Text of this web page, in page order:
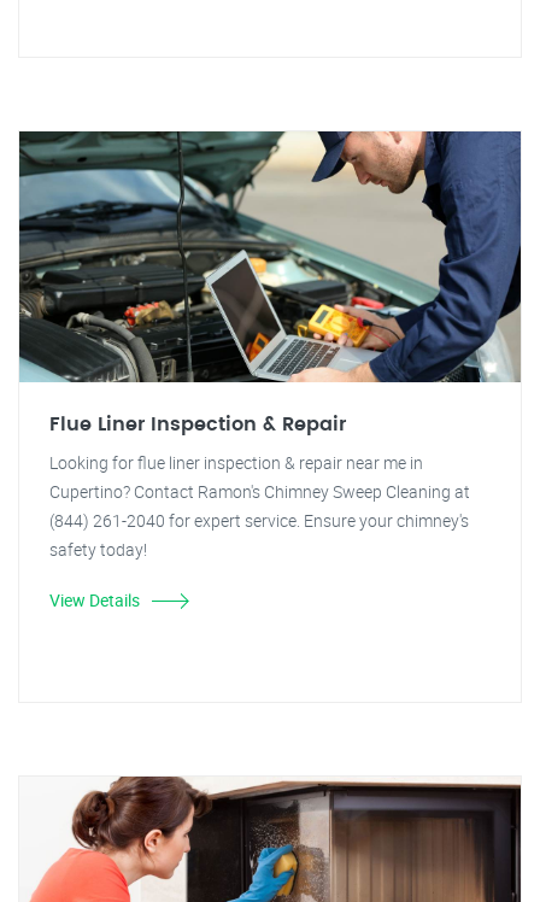
Flue Liner Inspection & Repair
Looking for flue liner inspection & repair near me in
Cupertino? Contact Ramon's Chimney Sweep Cleaning at
(844) 261-2040 for expert service. Ensure your chimney's
safety today!
View Details